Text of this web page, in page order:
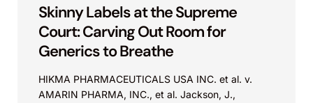
Skinny Labels at the Supreme
Court: Carving Out Room for
Generics to Breathe
HIKMA PHARMACEUTICALS USA INC. et al. v.
AMARIN PHARMA, INC., et al. Jackson, J.,